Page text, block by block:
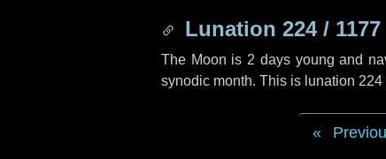
Lunation 224 / 1177
The Moon is 2 days young and
synodic month. This is lunation